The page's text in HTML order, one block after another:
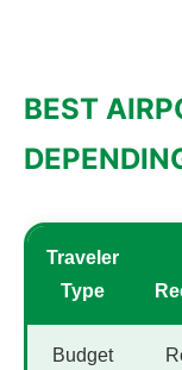
BEST
Traveler
Type
Budget